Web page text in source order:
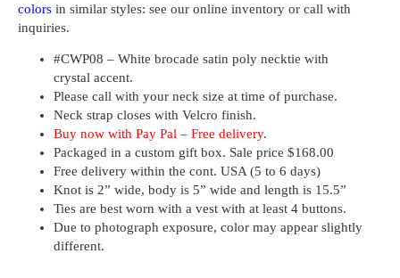
colors in similar styles: see our online inventory or call with
inquiries.
#CWP08 – White brocade satin poly necktie with
crystal accent.
Please call with your neck size at time of purchase.
Neck strap closes with Velcro finish.
Buy now with Pay Pal – Free delivery.
Packaged in a custom gift box. Sale price $168.00
Free delivery within the cont. USA (5 to 6 days)
Knot is 2” wide, body is 5” wide and length is 15.5”
Ties are best worn with a vest with at least 4 buttons.
Due to photograph exposure, color may appear slightly
different.